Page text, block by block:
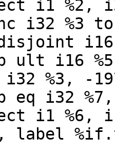
i1 %2,
i32 %3
i16
ult i16
%3, -
eq i32
i1 %6,
label